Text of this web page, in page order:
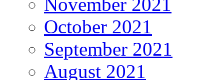
October 2021
September 2021
August 2021